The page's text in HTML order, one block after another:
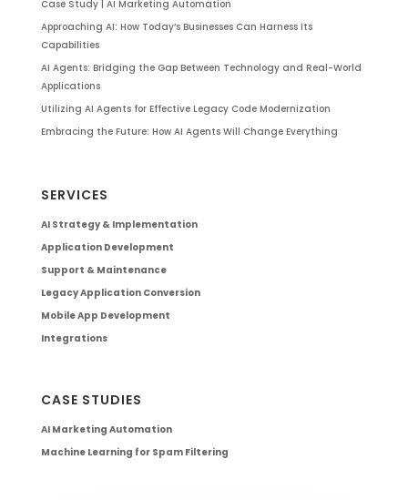
Case Study | AI Marketing Automation
Approaching AI: How Today’s Businesses Can Harness Its
Capabilities
AI Agents: Bridging the Gap Between Technology and Real-World
Applications
Utilizing AI Agents for Effective Legacy Code Modernization
Embracing the Future: How AI Agents Will Change Everything
SERVICES
AI Strategy & Implementation
Application Development
Support & Maintenance
Legacy Application Conversion
Mobile App Development
Integrations
CASE STUDIES
AI Marketing Automation
Machine Learning for Spam Filtering